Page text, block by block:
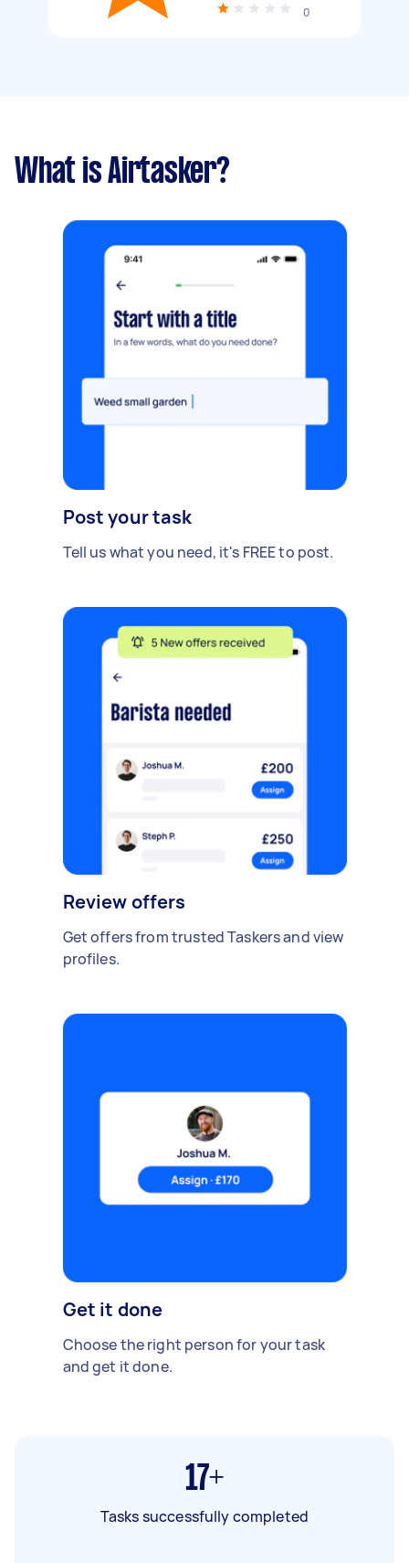
0
What is Airtasker?
Post your task
Tell us what you need, it's FREE to post.
Review offers
Get offers from trusted Taskers and view
profiles.
Get it done
Choose the right person for your task
and get it done.
17+
Tasks successfully completed